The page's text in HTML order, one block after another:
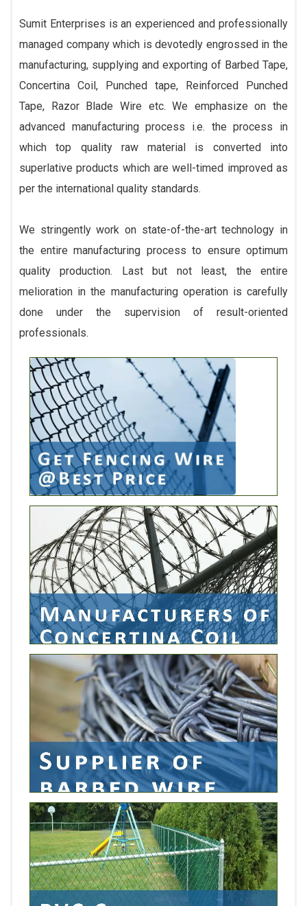
Sumit Enterprises is an experienced and professionally
managed company which is devotedly engrossed in the
manufacturing, supplying and exporting of Barbed Tape,
Concertina Coil, Punched tape, Reinforced Punched
Tape, Razor Blade Wire etc. We emphasize on the
advanced manufacturing process i.e. the process in
which top quality raw material is converted into
superlative products which are well-timed improved as
per the international quality standards.
We stringently work on state-of-the-art technology in
the entire manufacturing process to ensure optimum
quality production. Last but not least, the entire
melioration in the manufacturing operation is carefully
done under the supervision of result-oriented
professionals.